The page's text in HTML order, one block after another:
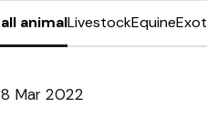
animalLivestockEquine
8 Mar 2022